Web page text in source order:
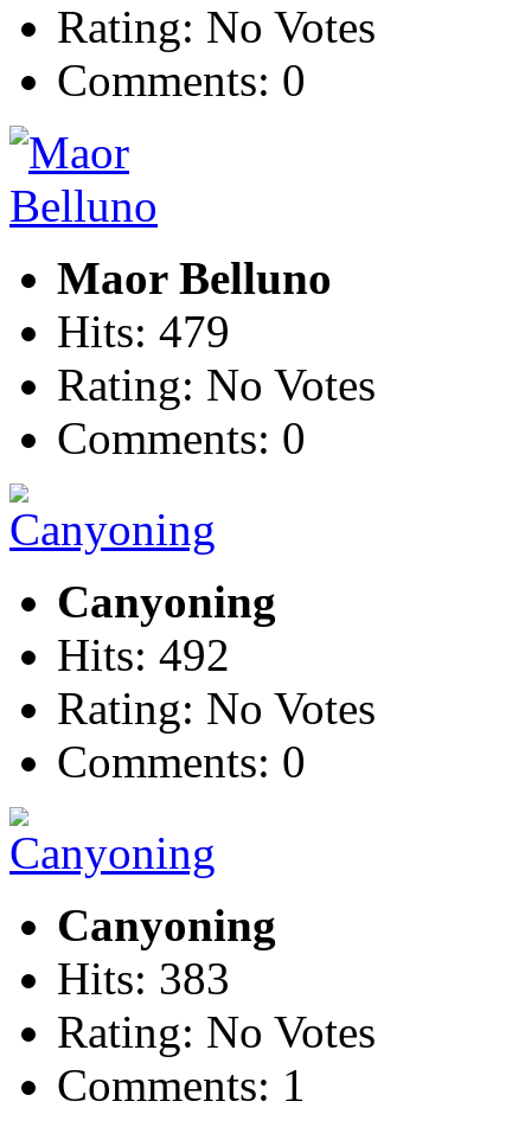
Rating: No Votes
Comments: 0
Maor Belluno
Hits: 479
Rating: No Votes
Comments: 0
Canyoning
Hits: 492
Rating: No Votes
Comments: 0
Canyoning
Hits: 383
Rating: No Votes
Comments: 1